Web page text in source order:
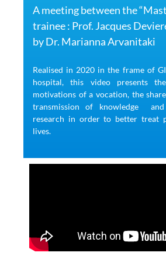
A meeting between the
trainee : Prof. Jacques
by Dr. Marianna Arvanitaki
Realised in 2020 in the frame of
hospital, this video presents
motivations of a vocation, the
transmission of knowledge
research in order to better treat
lives.